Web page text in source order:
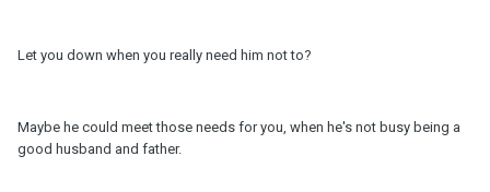
Let you down when you really need him not to?
Maybe he could meet those needs for you, when he's not busy being a
good husband and father.